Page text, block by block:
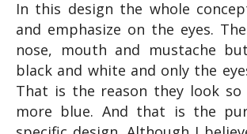
In this design the whole
and emphasize on the eyes.
nose, mouth and mustache
black and white and only the
That is the reason they look so
more blue. And that is the